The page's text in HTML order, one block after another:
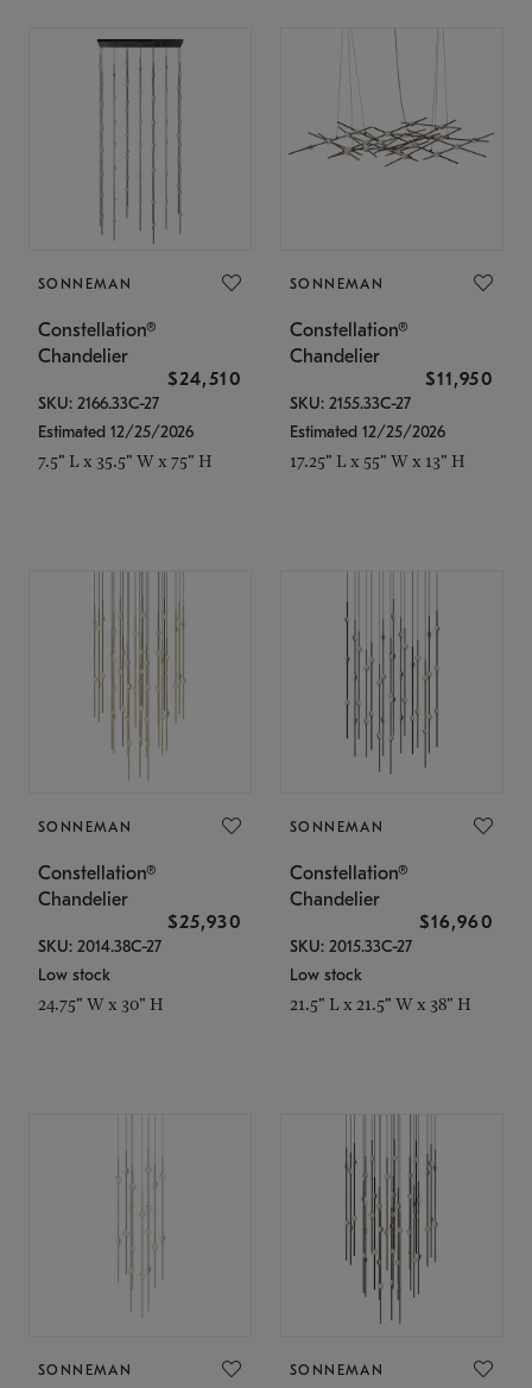
SONNEMAN
Constellation®
Chandelier
$24,510
SKU: 2166.33C-27
Estimated 12/25/2026
7.5" L x 35.5" W x 75" H
SONNEMAN
Constellation®
Chandelier
$11,950
SKU: 2155.33C-27
Estimated 12/25/2026
17.25" L x 55" W x 13" H
SONNEMAN
Constellation®
Chandelier
$25,930
SKU: 2014.38C-27
Low stock
24.75" W x 30" H
SONNEMAN
Constellation®
Chandelier
$16,960
SKU: 2015.33C-27
Low stock
21.5" L x 21.5" W x 38" H
SONNEMAN SONNEMAN